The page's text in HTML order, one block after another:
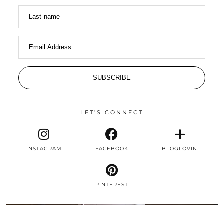
Last name
Email Address
SUBSCRIBE
LET’S CONNECT
INSTAGRAM FACEBOOK BLOGLOVIN
PINTEREST